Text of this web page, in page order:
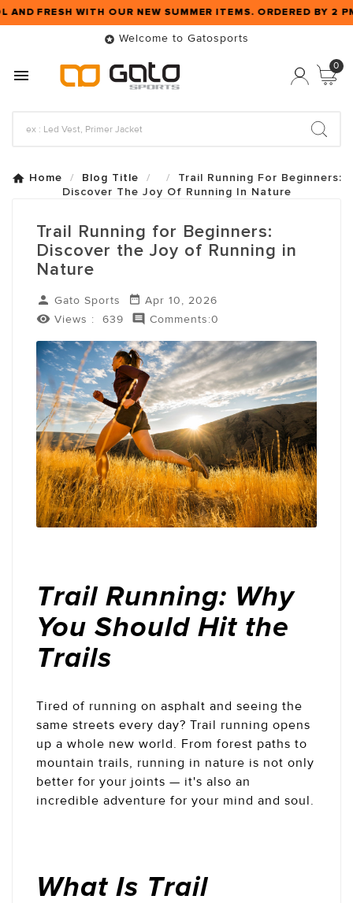
AND FRESH WITH OUR NEW SUMMER ITEMS. ORDERED BY 2
 Welcome to Gatosports

0
Home Blog Title
Trail Running For Beginners:
Discover The Joy Of Running In Nature
Trail Running for Beginners:
Discover the Joy of Running in
Nature
 Gato Sports  Apr 10, 2026
 Views : 639  Comments:0
Trail Running: Why
You Should Hit the
Trails
Tired of running on asphalt and seeing the
same streets every day? Trail running opens
up a whole new world. From forest paths to
mountain trails, running in nature is not only
better for your joints — it's also an
incredible adventure for your mind and soul.
What Is Trail